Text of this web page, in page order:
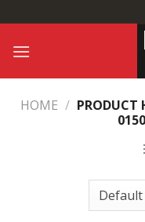
to
content
HOME / PRODUCT